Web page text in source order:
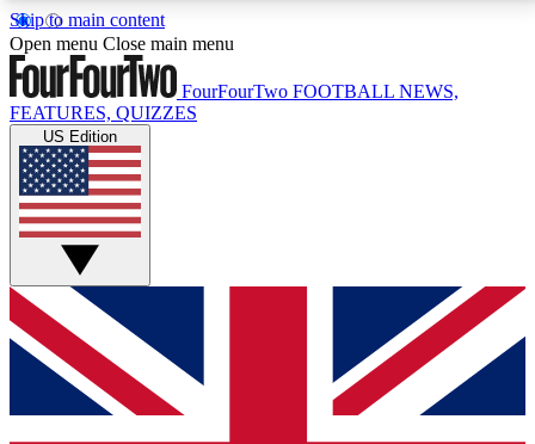
Skip to main content
17
MEMBER FEATURESACCESS AVAILABLE
Live Q&A Sessions
Weekly interactive sessions
GET CLUB ACCESS QUICK
For the quickest way to join, simply enter your email
below and get access. We will send a confirmation
and sign you up to our newsletter to keep you
Open menu Close main menu
FourFourTwo FOOTBALL NEWS,
FEATURES, QUIZZES
US Edition